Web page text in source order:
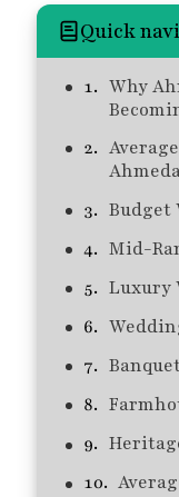
Quick
Why
Budget
Mid-
Luxury